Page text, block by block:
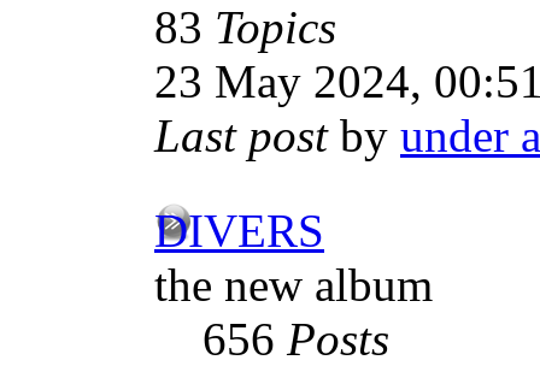
83 Topics
23 May 2024,
Last postby under
DIVERS
the new album
656 Posts